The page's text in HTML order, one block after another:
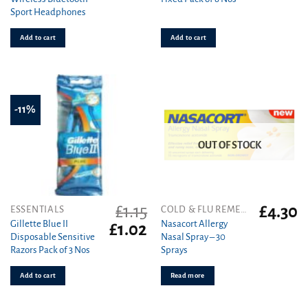
Sport Headphones
£15.90.
Add to cart Add to cart
-11%
ESSENTIALS
Gillette Blue II
Disposable Sensitive
Razors Pack of 3 Nos
£1.15
Original
price
£1.02 Current
price
£1.02.
Add to cart
OUT OF STOCK
COLD & FLU REMEDIES
Nasacort Allergy
Nasal Spray – 30
Sprays
£4.30
Read more